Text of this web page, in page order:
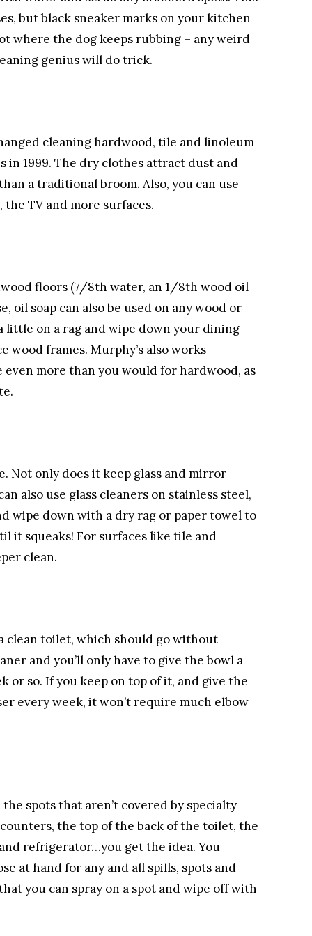
but black sneaker marks on your kitchen
where the dog keeps rubbing – any weird
genius will do trick.
cleaning hardwood, tile and linoleum
1999. The dry clothes attract dust and
a traditional broom. Also, you can use
TV and more surfaces.
floors (7/8th water, an 1/8th wood oil
oil soap can also be used on any wood or
little on a rag and wipe down your dining
wood frames. Murphy’s also works
more than you would for hardwood, as
Not only does it keep glass and mirror
also use glass cleaners on stainless steel,
wipe down with a dry rag or paper towel to
it squeaks! For surfaces like tile and
clean.
clean toilet, which should go without
and you’ll only have to give the bowl a
or so. If you keep on top of it, and give the
every week, it won’t require much elbow
spots that aren’t covered by specialty
the top of the back of the toilet, the
refrigerator…you get the idea. You
at hand for any and all spills, spots and
you can spray on a spot and wipe off with